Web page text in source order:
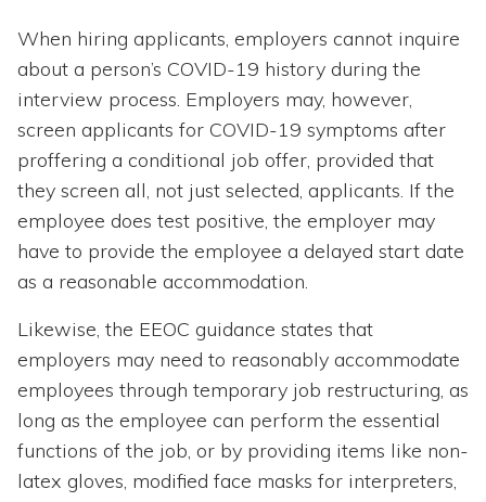
When hiring applicants, employers cannot inquire
about a person’s COVID-19 history during the
interview process. Employers may, however,
screen applicants for COVID-19 symptoms after
proffering a conditional job offer, provided that
they screen all, not just selected, applicants. If the
employee does test positive, the employer may
have to provide the employee a delayed start date
as a reasonable accommodation.
Likewise, the EEOC guidance states that
employers may need to reasonably accommodate
employees through temporary job restructuring, as
long as the employee can perform the essential
functions of the job, or by providing items like non-
latex gloves, modified face masks for interpreters,